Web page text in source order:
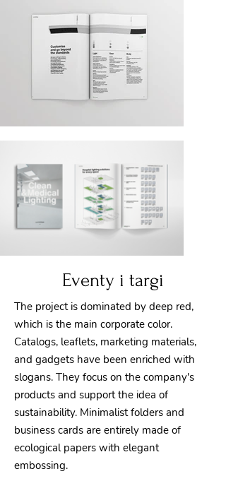
Eventy i targi
The project is dominated by deep red,
which is the main corporate color.
Catalogs, leaflets, marketing materials,
and gadgets have been enriched with
slogans. They focus on the company's
products and support the idea of
sustainability. Minimalist folders and
business cards are entirely made of
ecological papers with elegant
embossing.